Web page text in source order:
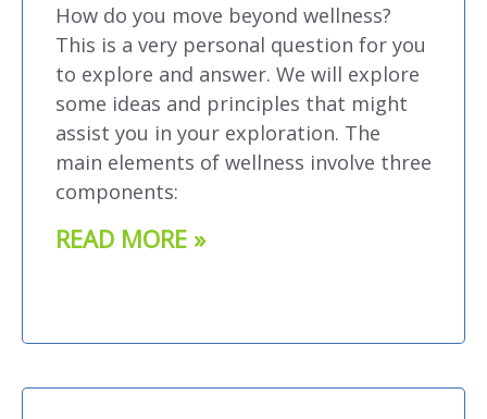
How do you move beyond wellness?
This is a very personal question for you
to explore and answer. We will explore
some ideas and principles that might
assist you in your exploration. The
main elements of wellness involve three
components:
READ MORE »